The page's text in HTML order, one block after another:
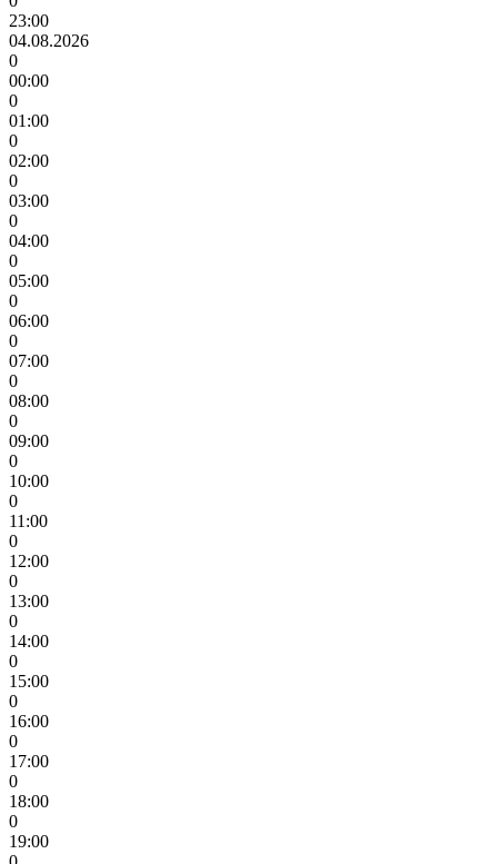
23:00
04.08.2026
0
00:00
0
01:00
0
02:00
0
03:00
0
04:00
0
05:00
0
06:00
0
07:00
0
08:00
0
09:00
0
10:00
0
11:00
0
12:00
0
13:00
0
14:00
0
15:00
0
16:00
0
17:00
0
18:00
0
19:00